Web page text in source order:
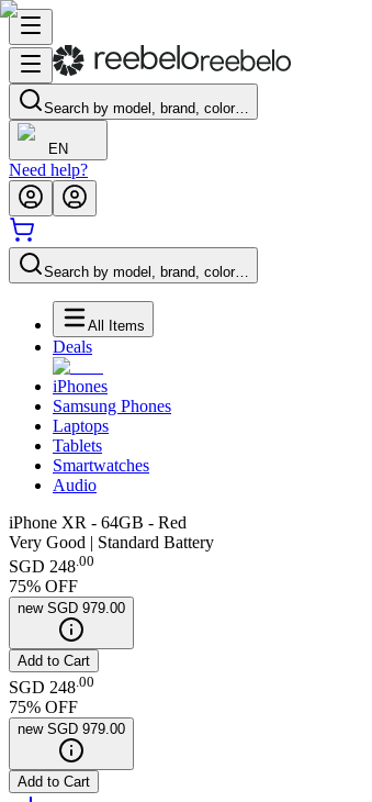
Search by model, brand, color…
EN
Need help?
Search by model, brand, color…
All Items
Deals
iPhones
Samsung Phones
Laptops
Tablets
Smartwatches
Audio
iPhone XR - 64GB - Red
Very Good | Standard Battery
SGD 248.00
75% OFF
new SGD 979.00
Add to Cart
SGD 248 00
75% OFF
new SGD 979.00
Add to Cart